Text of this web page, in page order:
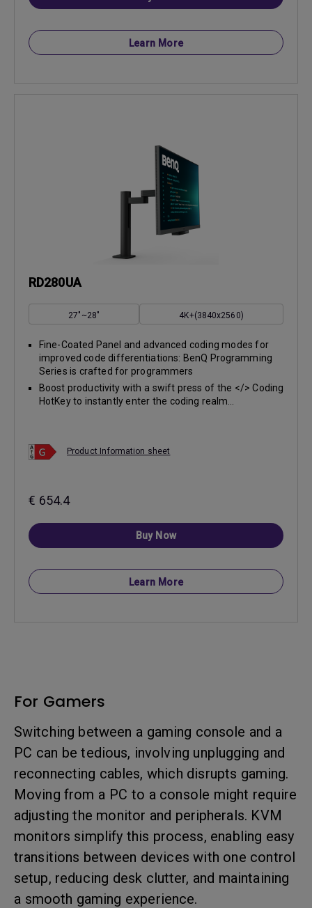
Learn More
RD280UA
27"~28" 4K+(3840x2560)
Fine-Coated Panel and advanced coding modes for
improved code differentiations: BenQ Programming
Series is crafted for programmers
Boost productivity with a swift press of the </> Coding
HotKey to instantly enter the coding realm...
Product Information sheet
€ 654.4
Buy Now
Learn More
For Gamers
Switching between a gaming console and a
PC can be tedious, involving unplugging and
reconnecting cables, which disrupts gaming.
Moving from a PC to a console might require
adjusting the monitor and peripherals. KVM
monitors simplify this process, enabling easy
transitions between devices with one control
setup, reducing desk clutter, and maintaining
a smooth gaming experience.